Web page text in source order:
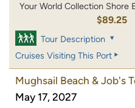
Your World Collection Shore
$89.25
Tour Description
Cruises Visiting This Port
Mughsail Beach & Job's
May 17, 2027